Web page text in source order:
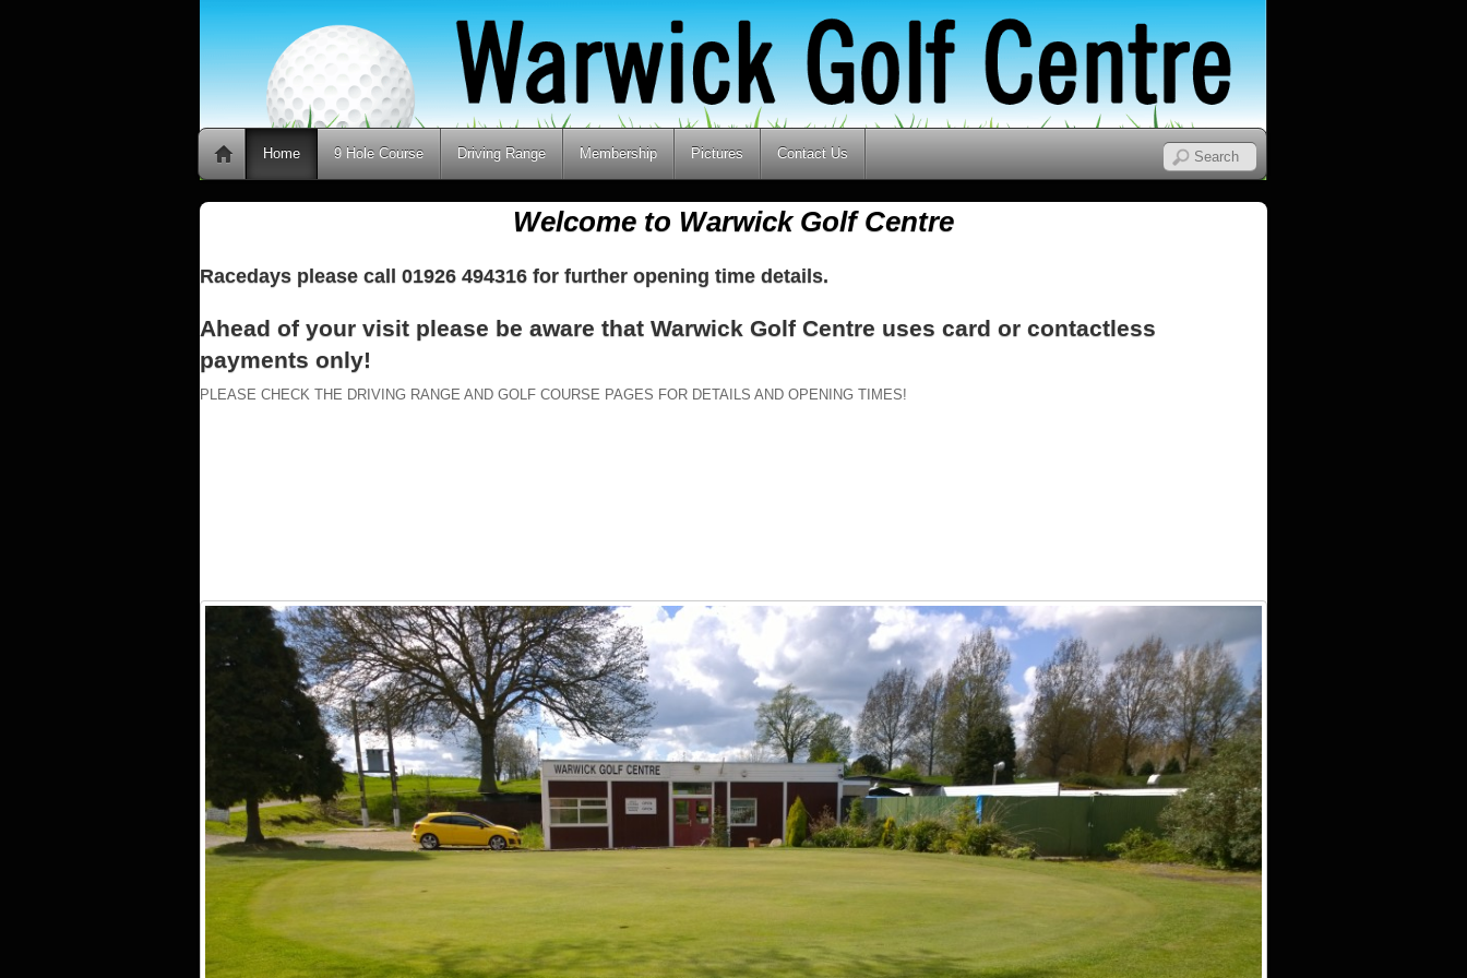
Home 9 Hole Course Driving Range Membership Pictures Contact Us
Welcome to Warwick Golf Centre
Racedays please call 01926 494316 for further opening time details.
Ahead of your visit please be aware that Warwick Golf Centre uses card or contactless
payments only!
PLEASE CHECK THE DRIVING RANGE AND GOLF COURSE PAGES FOR DETAILS AND OPENING TIMES!